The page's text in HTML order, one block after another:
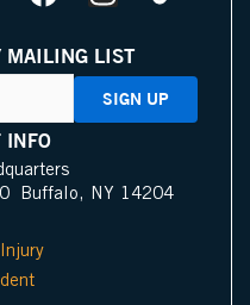
c
e
o
o
k
s
t
a
a
MAILING LIST
INFO
Buffalo, NY 14204